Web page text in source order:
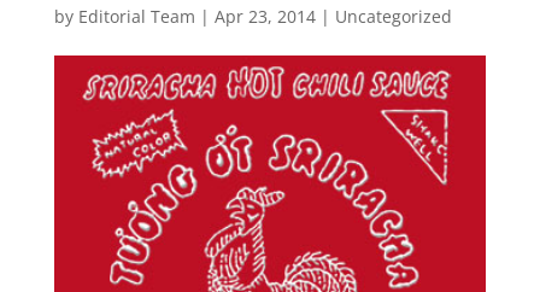
by Editorial Team | Apr 23, 2014| Uncategorized